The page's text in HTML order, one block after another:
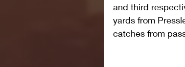
and third
yards from
catches from